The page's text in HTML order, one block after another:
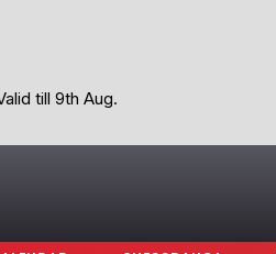
till 9th Aug.